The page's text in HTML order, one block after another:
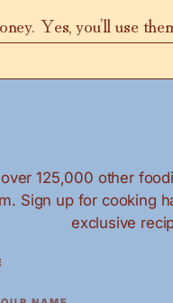
Yes, you’ll use
125,000 other
Sign up for cooking
exclusive
required fields